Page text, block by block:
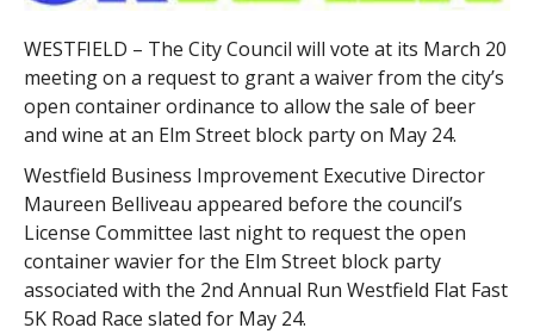
WESTFIELD – The City Council will vote at its March 20
meeting on a request to grant a waiver from the city’s
open container ordinance to allow the sale of beer
and wine at an Elm Street block party on May 24.
Westfield Business Improvement Executive Director
Maureen Belliveau appeared before the council’s
License Committee last night to request the open
container wavier for the Elm Street block party
associated with the 2nd Annual Run Westfield Flat Fast
5K Road Race slated for May 24.